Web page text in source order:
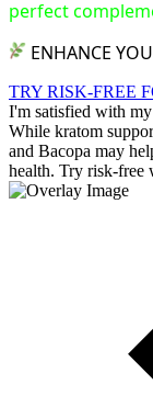
perfect
ENHANCE
TRY RISK-FREE
I'm satisfied with
While kratom
and Bacopa may
health. Try risk-free